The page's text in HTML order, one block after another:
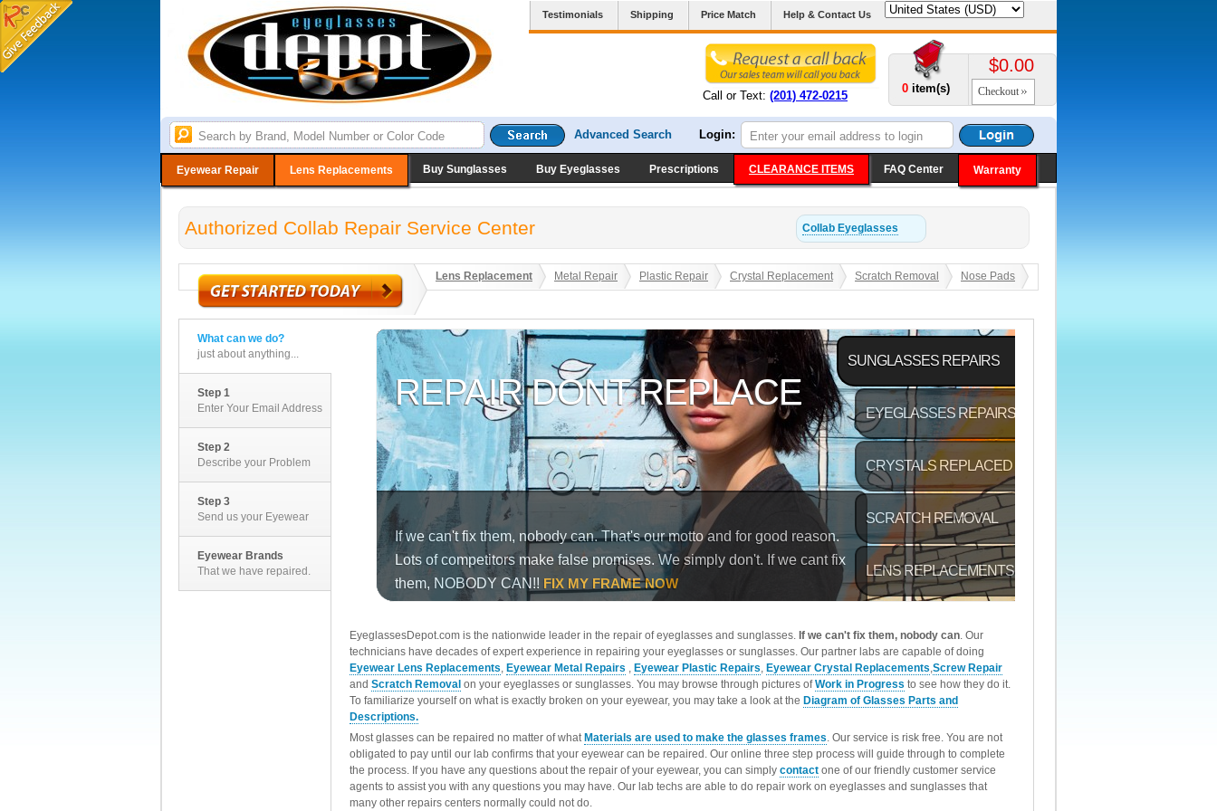
Testimonials Shipping Price Match Help & Contact Us
Call or Text: (201) 472-0215
0 item(s)
$0.00
Checkout
Advanced Search Login:
Eyewear Repair Lens Replacements Buy Sunglasses Buy Eyeglasses Prescriptions CLEARANCE ITEMS FAQ Center Warranty
Authorized Collab Repair Service Center Collab Eyeglasses
Lens Replacement Metal Repair Plastic Repair Crystal Replacement Scratch Removal Nose Pads
What can we do?
just about anything...
Step 1
Enter Your Email Address
Step 2
Describe your Problem
Step 3
Send us your Eyewear
Eyewear Brands
That we have repaired.
EyeglassesDepot.com is the nationwide leader in the repair of eyeglasses and sunglasses. If we can't fix them, nobody can. Our
technicians have decades of expert experience in repairing your eyeglasses or sunglasses. Our partner labs are capable of doing
Eyewear Lens Replacements, Eyewear Metal Repairs , Eyewear Plastic Repairs, Eyewear Crystal Replacements,Screw Repair
and Scratch Removal on your eyeglasses or sunglasses. You may browse through pictures ofWork in Progress to see how they do it.
To familiarize yourself on what is exactly broken on your eyewear, you may take a look at the Diagram of Glasses Parts and
Descriptions.
Most glasses can be repaired no matter of what Materials are used to make the glasses frames. Our service is risk free. You are not
obligated to pay until our lab confirms that your eyewear can be repaired. Our online three step process will guide through to complete
the process. If you have any questions about the repair of your eyewear, you can simply contact one of our friendly customer service
agents to assist you with any questions you may have. Our lab techs are able to do repair work on eyeglasses and sunglasses that
many other repairs centers normally could not do.